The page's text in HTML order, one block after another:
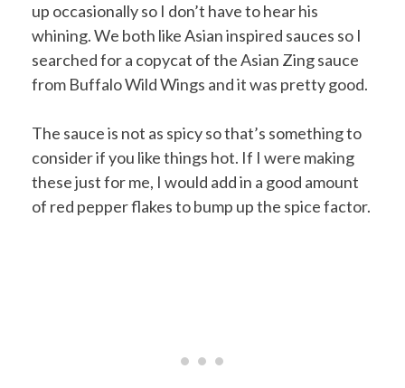
up occasionally so I don’t have to hear his
whining. We both like Asian inspired sauces so I
searched for a copycat of the Asian Zing sauce
from Buffalo Wild Wings and it was pretty good.
The sauce is not as spicy so that’s something to
consider if you like things hot. If I were making
these just for me, I would add in a good amount
of red pepper flakes to bump up the spice factor.